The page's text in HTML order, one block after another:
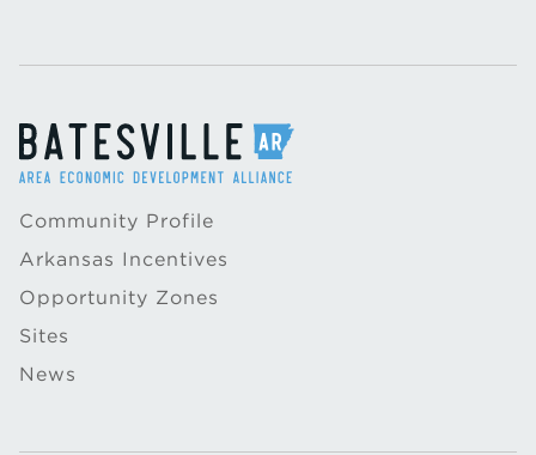
Community Profile
Arkansas Incentives
Opportunity Zones
Sites
News